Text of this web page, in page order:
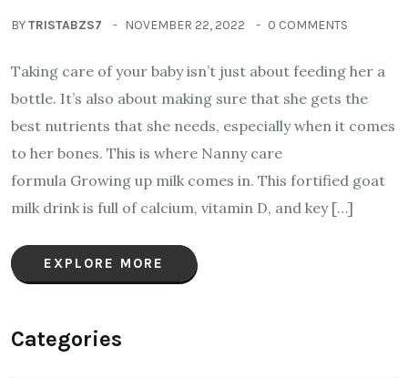
BYTRISTABZS7 NOVEMBER 22, 2022 0 COMMENTS
Taking care of your baby isn’t just about feeding her a
bottle. It’s also about making sure that she gets the
best nutrients that she needs, especially when it comes
to her bones. This is where Nanny care
formula Growing up milk comes in. This fortified goat
milk drink is full of calcium, vitamin D, and key […]
EXPLORE MORE
Categories